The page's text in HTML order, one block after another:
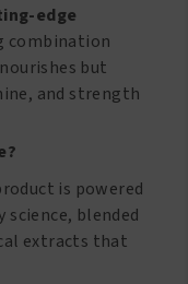
edge
combination
but
and strength
is powered
science, blended
extracts that